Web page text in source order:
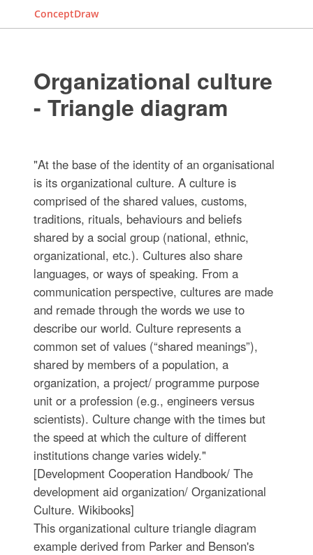
ConceptDraw
Organizational culture
- Triangle diagram
"At the base of the identity of an organisational
is its organizational culture. A culture is
comprised of the shared values, customs,
traditions, rituals, behaviours and beliefs
shared by a social group (national, ethnic,
organizational, etc.). Cultures also share
languages, or ways of speaking. From a
communication perspective, cultures are made
and remade through the words we use to
describe our world. Culture represents a
common set of values (“shared meanings”),
shared by members of a population, a
organization, a project/ programme purpose
unit or a profession (e.g., engineers versus
scientists). Culture change with the times but
the speed at which the culture of different
institutions change varies widely."
[Development Cooperation Handbook/ The
development aid organization/ Organizational
Culture. Wikibooks]
This organizational culture triangle diagram
example derived from Parker and Benson's